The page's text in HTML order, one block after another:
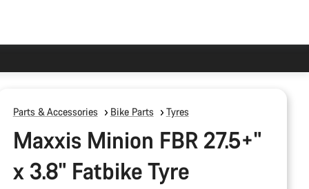
Parts & Accessories Bike Parts Tyres
Maxxis Minion FBR 27.5+"
x 3.8" Fatbike Tyre